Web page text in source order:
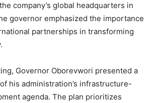
company’s global headquarters in
governor emphasized the importance
partnerships in transforming
Governor Oborevwori presented a
his administration’s infrastructure-
agenda. The plan prioritizes